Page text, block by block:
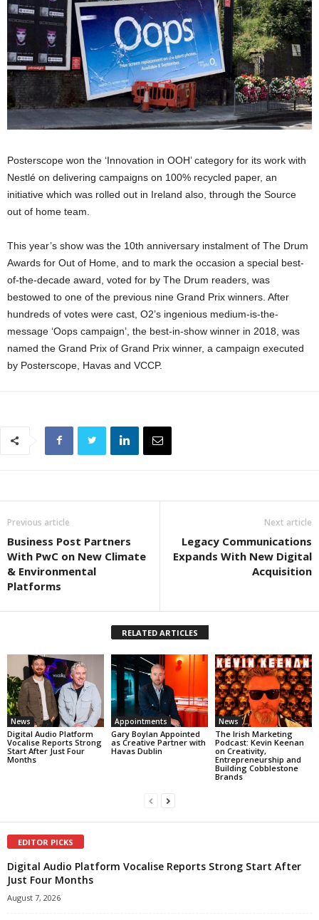
Posterscope won the ‘Innovation in OOH’ category for its work with
Nestlé on delivering campaigns on 100% recycled paper, an
initiative which was rolled out in Ireland also, through the Source
out of home team.
This year’s show was the 10th anniversary instalment of The Drum
Awards for Out of Home, and to mark the occasion a special best-
of-the-decade award, voted for by The Drum readers, was
bestowed to one of the previous nine Grand Prix winners. After
hundreds of votes were cast, O2’s ingenious medium-is-the-
message ‘Oops campaign’, the best-in-show winner in 2018, was
named the Grand Prix of Grand Prix winner, a campaign executed
by Posterscope, Havas and VCCP.
Previous article
Business Post Partners
With PwC on New Climate
& Environmental
Platforms
Next article
Legacy Communications
Expands With New Digital
Acquisition
RELATED ARTICLES
News
Digital Audio Platform
Vocalise Reports Strong
Start After Just Four
Months
Appointments
Gary Boylan Appointed
as Creative Partner with
Havas Dublin
News
The Irish Marketing
Podcast: Kevin Keenan
on Creativity,
Entrepreneurship and
Building Cobblestone
Brands
EDITOR PICKS
Digital Audio Platform Vocalise Reports Strong Start After
Just Four Months
August 7, 2026